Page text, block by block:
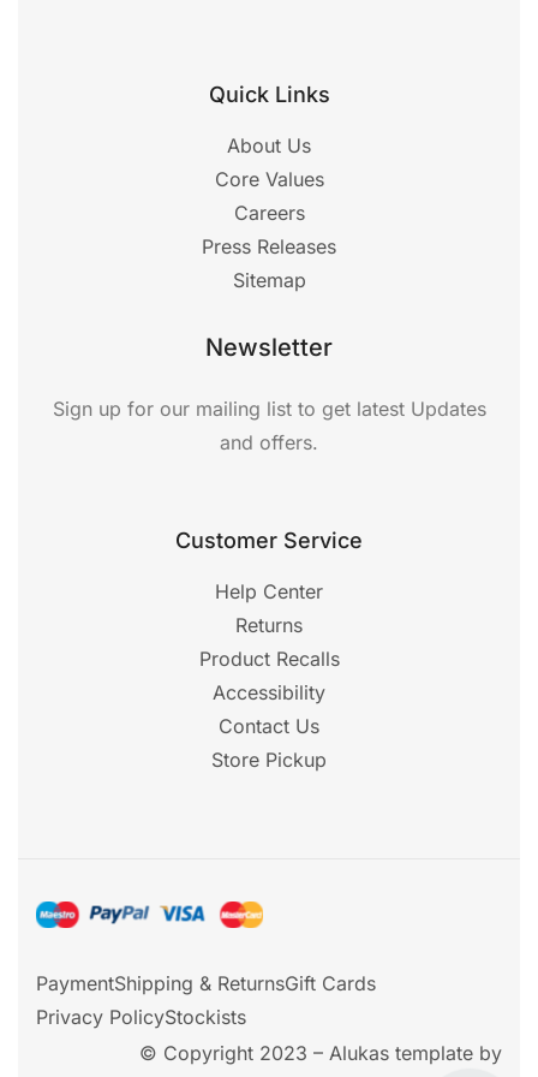
Quick Links
About Us
Core Values
Careers
Press Releases
Sitemap
Newsletter
Sign up for our mailing list to get latest Updates
and offers.
Customer Service
Help Center
Returns
Product Recalls
Accessibility
Contact Us
Store Pickup
PaymentShipping & ReturnsGift Cards
Privacy PolicyStockists
© Copyright 2023 – Alukas template by